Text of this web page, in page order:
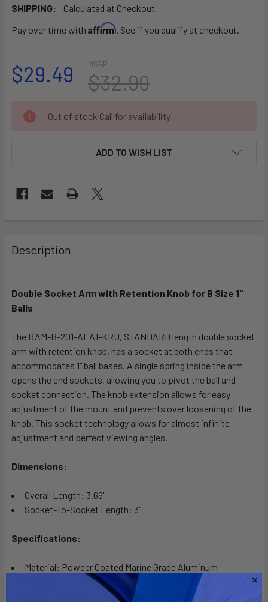
SHIPPING:
Calculated at Checkout
Pay over time with Affirm. See if you qualify at checkout.
MSRP:
$32.99
$29.49
CURRENT
STOCK:
Out of stock Call for availability
ADD TO WISH LIST
BOUGHT
TOGETHER:
SELECT
ALL
ADD
TO CART
Description
Double Socket Arm with Retention Knob for B Size 1"
Balls
The RAM-B-201-ALA1-KRU, STANDARD length double socket
arm with retention knob, has a socket at both ends that
accommodates 1" ball bases. A single spring inside the arm
opens the end sockets, allowing you to pivot the ball and
socket connection. The knob extension allows for easy
adjustment of the mount and prevents over loosening of the
knob. This socket technology allows for almost infinite
adjustment and perfect viewing angles.
Dimensions:
Overall Length: 3.69"
Socket-To-Socket Length: 3"
Specifications:
Material: Powder Coated Marine Grade Aluminum
Ball Size: 1" Rubber Ball "B" Size
Note: The "U" in the part number reflects product